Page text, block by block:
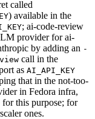
called
) available in the
; ai-code-review
provider for ai-
by adding an -
call in the
as AI_API_KEY
that in the not-too-
in Fedora infra,
for this purpose; for
ones.